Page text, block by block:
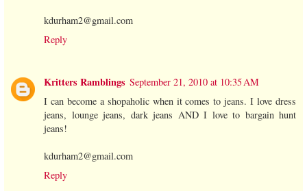
kdurham2@gmail.com
Reply
Kritters Ramblings September 21, 2010 at 10:35 AM
I can become a shopaholic when it comes to jeans. I love dress
jeans, lounge jeans, dark jeans AND I love to bargain hunt
jeans!
kdurham2@gmail.com
Reply